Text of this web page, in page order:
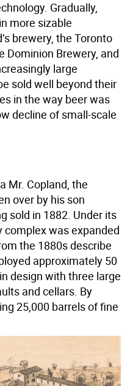
Gradually,
more sizable
brewery, the Toronto
Dominion Brewery, and
large
sold well beyond their
in the way beer was
decline of small-scale
Mr. Copland, the
over by his son
sold in 1882. Under its
was expanded
the 1880s describe
approximately 50
design with three large
and cellars. By
25,000 barrels of fine